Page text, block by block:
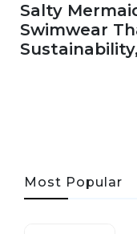
Salty
Swimwear
Most Popular